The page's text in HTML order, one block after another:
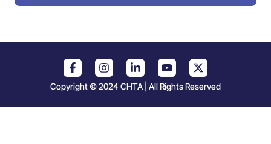
Copyright © 2024 CHTA | All Rights Reserved